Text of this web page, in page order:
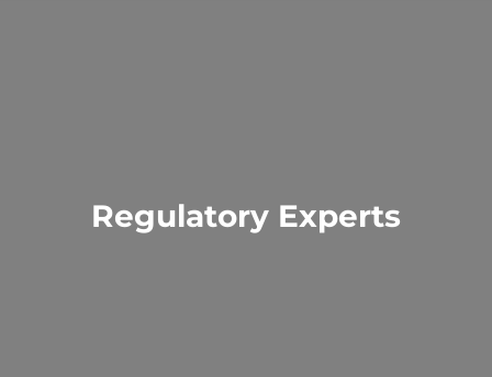
Regulatory Experts